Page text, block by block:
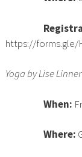
https://forms.gle/
Yoga by Lise
When:
Where: